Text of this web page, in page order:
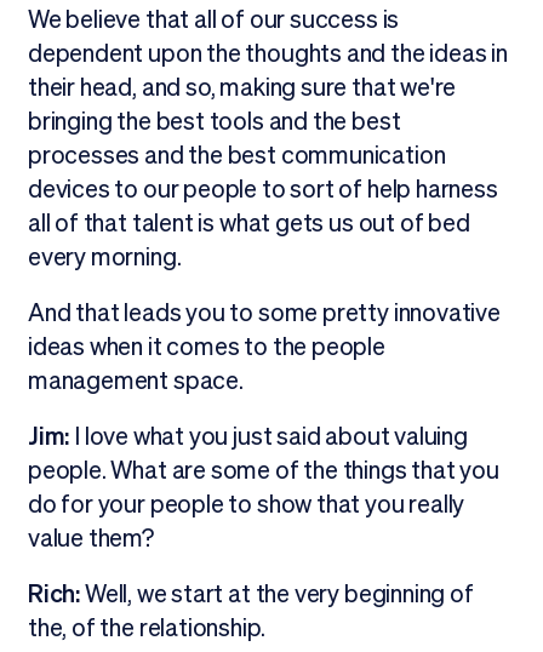
We believe that all of our success is
dependent upon the thoughts and the ideas in
their head, and so, making sure that we're
bringing the best tools and the best
processes and the best communication
devices to our people to sort of help harness
all of that talent is what gets us out of bed
every morning.
And that leads you to some pretty innovative
ideas when it comes to the people
management space.
Jim:
I love what you just said about valuing
people. What are some of the things that you
do for your people to show that you really
value them?
Rich:Well, we start at the very beginning of
the, of the relationship.